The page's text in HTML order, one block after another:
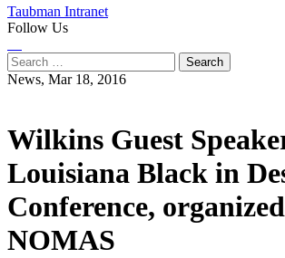
Taubman Intranet
Follow Us
Search
for:
News, Mar 18, 2016
Wilkins Guest
Louisiana Black in
Conference,
NOMAS